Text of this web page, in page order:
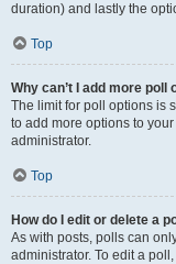
duration) and lastly the
Top
Why can’t I add more poll
The limit for poll options is
to add more options to
administrator.
Top
How do I edit or delete a
As with posts, polls can
administrator. To edit a